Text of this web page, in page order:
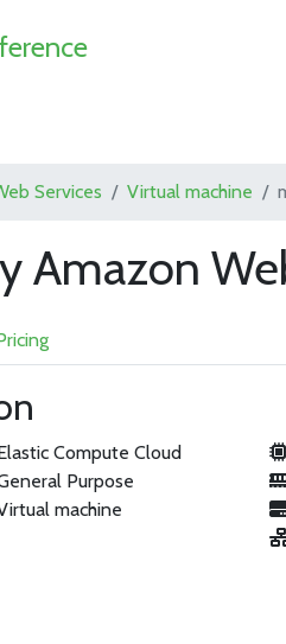
Services Virtual machine
Amazon
Compute Cloud
Purpose
machine